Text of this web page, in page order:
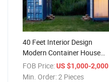
40 Feet Interior Design
Modern Container House
Shipping Containers with
Toilet/Hand Basin
FOB Price: US $1,000-2,000
Min. Order:2 Pieces